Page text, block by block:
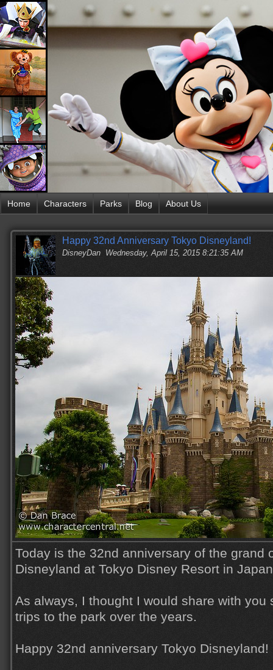
Home Characters Parks Blog About Us
Happy 32nd Anniversary Tokyo Disneyland!
DisneyDan Wednesday, April 15, 2015 8:21:35 AM
Today is the 32nd anniversary of the grand
Disneyland at Tokyo Disney Resort in
As always, I thought I would share with you
trips to the park over the years.
Happy 32nd anniversary Tokyo Disneyland!